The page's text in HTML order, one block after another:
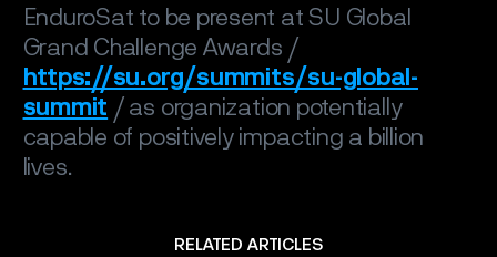
EnduroSat to be present at SU Global
Grand Challenge Awards /
https://su.org/summits/su-global-
summit / as organization potentially
capable of positively impacting a billion
lives.
RELATED ARTICLES